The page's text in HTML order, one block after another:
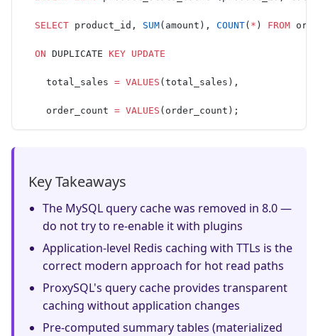
  SELECT
product_id, SUM(amount), COUNT( * ) FROM
  ON
DUPLICATE KEY UPDATE
    total_sales
= VALUES (total_sales),
    order_count
= VALUES (order_count);
Key Takeaways
The MySQL query cache was removed in 8.0 —
do not try to re-enable it with plugins
Application-level Redis caching with TTLs is the
correct modern approach for hot read paths
ProxySQL's query cache provides transparent
caching without application changes
Pre-computed summary tables (materialized